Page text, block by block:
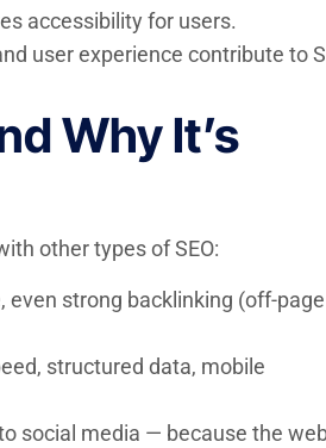
accessibility for users.
user experience contribute to
Why It’s
other types of SEO:
strong backlinking (off-page
structured data, mobile
social media — because the